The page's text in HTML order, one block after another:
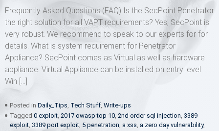
Frequently Asked Questions (FAQ) Is the SecPoint Penetrator
the right solution for all VAPT requirements? Yes, SecPoint is
very robust. We recommend to speak to our experts for for
details. What is system requirement for Penetrator
Appliance? SecPoint comes as Virtual as well as hardware
appliance. Virtual Appliance can be installed on entry level
Win […]
Posted in Daily_Tips, Tech Stuff, Write-ups
Tagged 0 exploit, 2017 owasp top 10, 2nd order sql injection, 3389
exploit, 3389 port exploit, 5 penetration, a xss, a zero day vulnerability,